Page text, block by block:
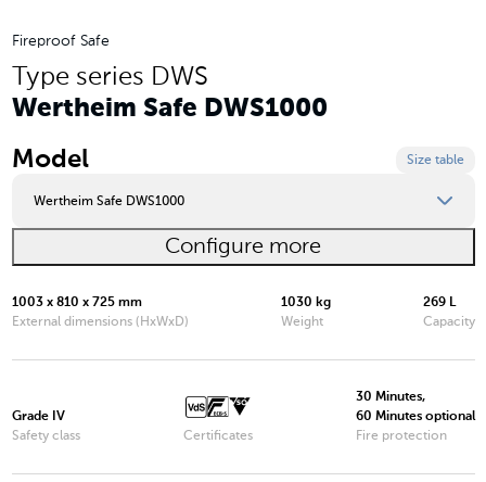
Fireproof Safe
Type series DWS
Wertheim Safe DWS1000
Model
Size table
Wertheim Safe DWS1000
Wertheim Safe DWS0850
Wertheim Safe DWS1600
Configure more
1003 x 810 x 725 mm
External dimensions (HxWxD)
1030 kg
Weight
269 L
Capacity
Grade IV
Safety class
Certificates
30 Minutes,
60 Minutes optional
Fire protection